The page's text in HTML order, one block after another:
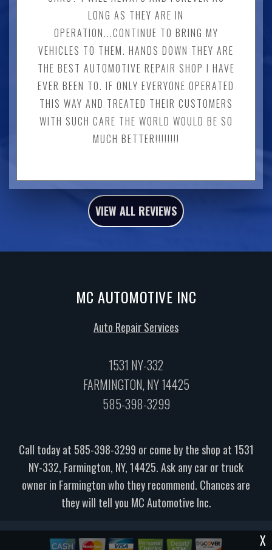
LONG AS THEY ARE IN
OPERATION...CONTINUE TO BRING MY
VEHICLES TO THEM. HANDS DOWN THEY ARE
THE BEST AUTOMOTIVE REPAIR SHOP I HAVE
EVER BEEN TO. IF ONLY EVERYONE OPERATED
THIS WAY AND TREATED THEIR CUSTOMERS
WITH SUCH CARE THE WORLD WOULD BE SO
MUCH BETTER!!!!!!!!
VIEW ALL REVIEWS
X
MC AUTOMOTIVE INC
Auto Repair Services
1531 NY-332
FARMINGTON, NY 14425
585-398-3299
Call today at 585-398-3299 or come by the shop at 1531
NY-332, Farmington, NY, 14425. Ask any car or truck
owner in Farmington who they recommend. Chances are
they will tell you MC Automotive Inc.